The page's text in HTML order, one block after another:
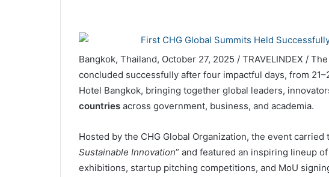
Bangkok, Thailand, October 27, 2025 / TRAVELINDEX / The
concluded successfully after four impactful days, from
Hotel Bangkok, bringing together global leaders,
countriesacross government, business, and academia.
Hosted by the CHG Global Organization, the event carried
Sustainable Innovation” and featured an inspiring lineup
exhibitions, startup pitching competitions, and MoU